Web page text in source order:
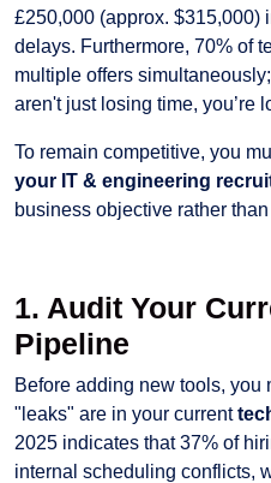
£250,000 (approx. $315,000)
delays. Furthermore, 70% of
multiple offers
aren't just losing time, you’re
To remain competitive, you
your IT & engineering
business objective rather
1. Audit Your
Pipeline
Before adding new tools, you
"leaks" are in your current
2025 indicates that 37% of
internal scheduling conflicts,